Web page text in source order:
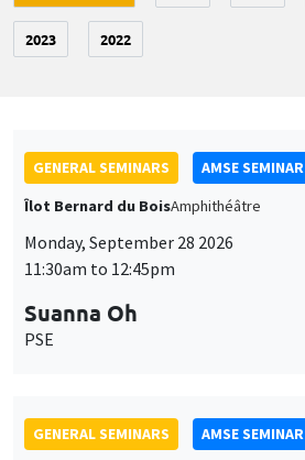
2023 2022
GENERAL SEMINARS
AMSE SEMINAR
Îlot Bernard du BoisAmphithéâtre
Monday, September 28 2026
11:30am to 12:45pm
Suanna Oh
PSE
GENERAL SEMINARS
AMSE SEMINAR